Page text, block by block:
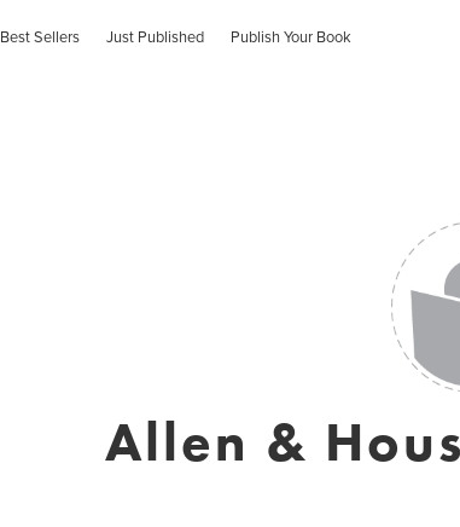
Best Sellers Just Published Publish Your Book
Allen &